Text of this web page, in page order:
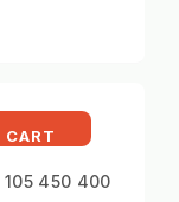
CART
450 400